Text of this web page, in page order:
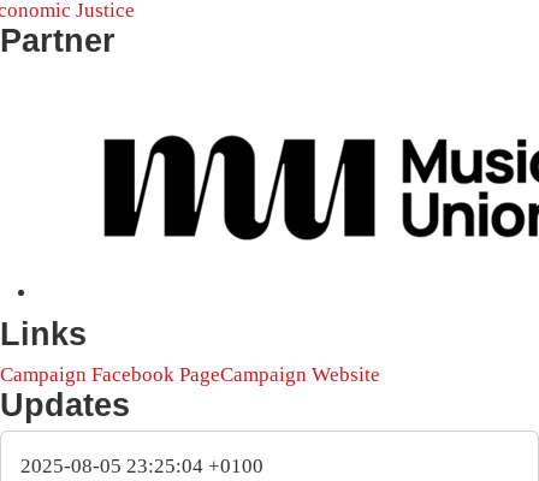
Justice
Partner
Links
Campaign Facebook PageCampaign Website
Updates
2025-08-05 23:25:04 +0100